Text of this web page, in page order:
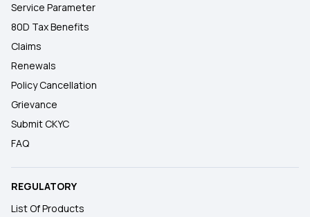
Service Parameter
80D Tax Benefits
Claims
Renewals
Policy Cancellation
Grievance
Submit CKYC
FAQ
REGULATORY
List Of Products